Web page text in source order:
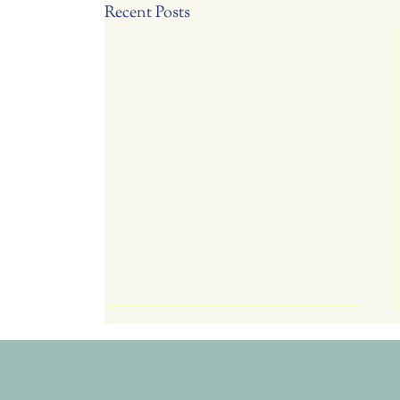
Recent Posts
Tomorrow July 23, Thurs. RC